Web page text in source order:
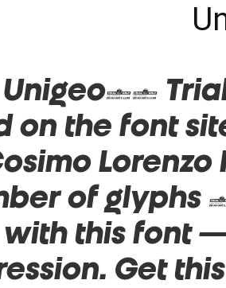
Unigeo32
on the font
of glyphs
with this font
Get